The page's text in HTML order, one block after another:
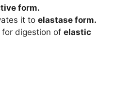
form.
it to elastase form.
for digestion of elastic